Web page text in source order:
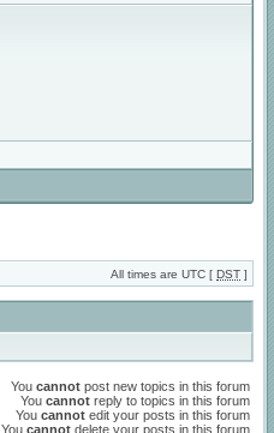
All times are UTC [ DST ]
You cannot post new topics in this forum
You cannot reply to topics in this forum
You cannot edit your posts in this forum
You cannot delete your posts in this forum